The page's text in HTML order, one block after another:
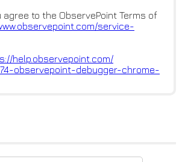
agree to the ObservePoint Terms of
service-
help.observepoint.com/
observepoint-debugger-chrome-